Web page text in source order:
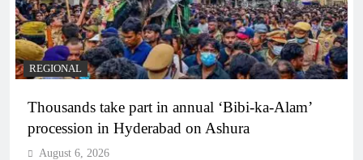
REGIONAL
Thousands take part in annual ‘Bibi-ka-Alam’
procession in Hyderabad on Ashura
August 6, 2026